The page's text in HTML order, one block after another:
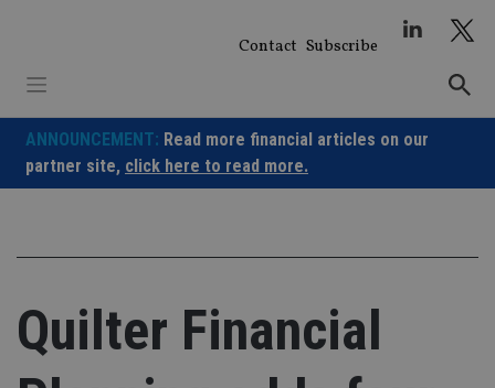
Contact Subscribe
ANNOUNCEMENT: Read more financial articles on our
partner site, click here to read more.
Quilter Financial